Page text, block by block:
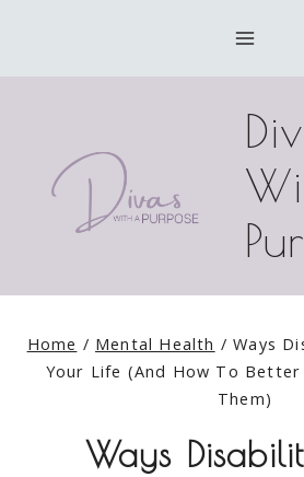
Home / Mental Health / Ways
Your Life (And How To Better
Them)
Ways